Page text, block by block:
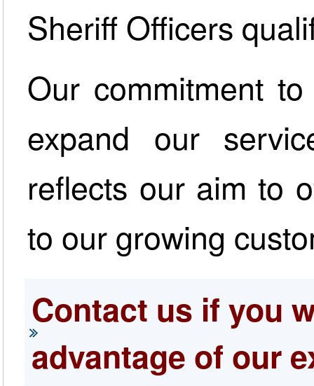
Sheriff Officers
Our commitment
expand our
reflects our aim to
to our growing
Contact us if you
advantage of our